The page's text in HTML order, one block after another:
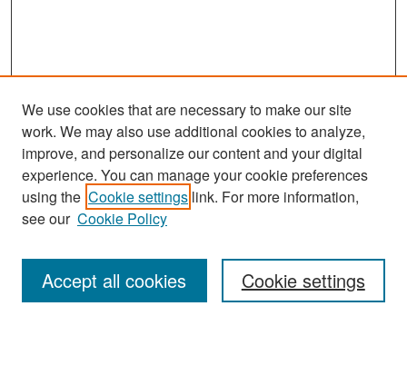
Search
Enter search terms:
We use cookies that are necessary to make our site
work. We may also use additional cookies to analyze,
improve, and personalize our content and your digital
experience. You can manage your cookie preferences
using the Cookie settings link. For more information,
see our Cookie Policy
Cookie settings
Accept all cookies